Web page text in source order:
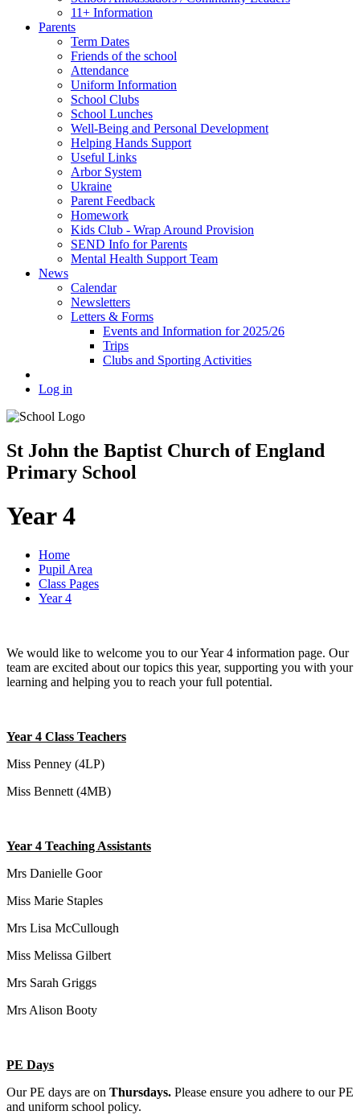
11+ Information
Parents
Term Dates
Friends of the school
Attendance
Uniform Information
School Clubs
School Lunches
Well-Being and Personal Development
Helping Hands Support
Useful Links
Arbor System
Ukraine
Parent Feedback
Homework
Kids Club - Wrap Around Provision
SEND Info for Parents
Mental Health Support Team
News
Calendar
Newsletters
Letters & Forms
Events and Information for 2025/26
Trips
Clubs and Sporting Activities
Log in
St John the Baptist Church of England
Primary School
Year 4
Home
Pupil Area
Class Pages
Year 4
We would like to welcome you to our Year 4 information page. Our
team are excited about our topics this year, supporting you with your
learning and helping you to reach your full potential.
Year 4 Class Teachers
Miss Penney (4LP)
Miss Bennett (4MB)
Year 4 Teaching Assistants
Mrs Danielle Goor
Miss Marie Staples
Mrs Lisa McCullough
Miss Melissa Gilbert
Mrs Sarah Griggs
Mrs Alison Booty
PE Days
Our PE days are on Thursdays. Please ensure you adhere to our PE
and uniform school policy.